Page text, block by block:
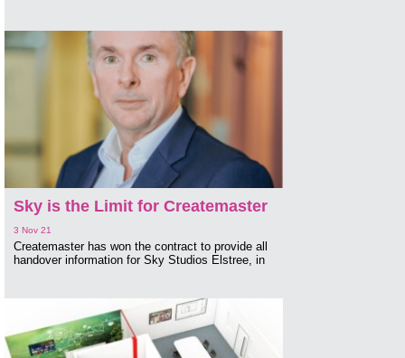
Sky is the Limit for Createmaster
3 Nov 21
Createmaster has won the contract to provide all
handover information for Sky Studios Elstree, in